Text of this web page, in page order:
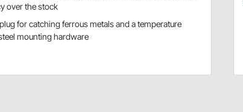
over the stock
for catching ferrous metals and a temperature
mounting hardware